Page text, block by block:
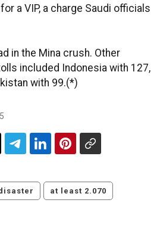
a VIP, a charge Saudi officials
in the Mina crush. Other
included Indonesia with 127,
with 99.(*)
at least 2.070